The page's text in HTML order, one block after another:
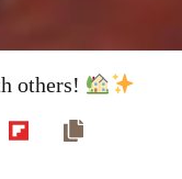
others!